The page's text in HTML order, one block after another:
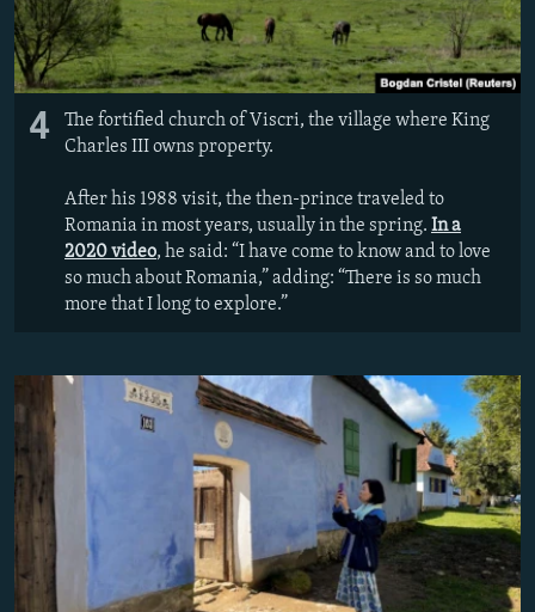
4
The fortified church of Viscri, the village where King
Charles III owns property.
After his 1988 visit, the then-prince traveled to
Romania in most years, usually in the spring. In a
2020 video, he said: “I have come to know and to love
so much about Romania,” adding: “There is so much
more that I long to explore.”